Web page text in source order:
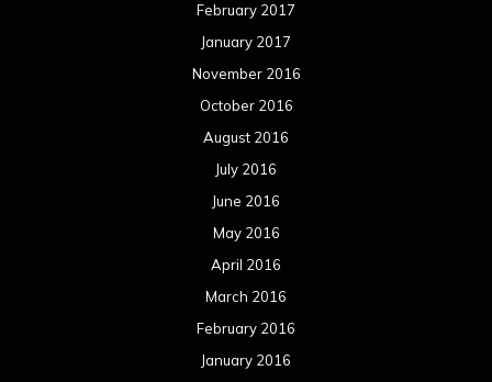
February 2017
January 2017
November 2016
October 2016
August 2016
July 2016
June 2016
May 2016
April 2016
March 2016
February 2016
January 2016